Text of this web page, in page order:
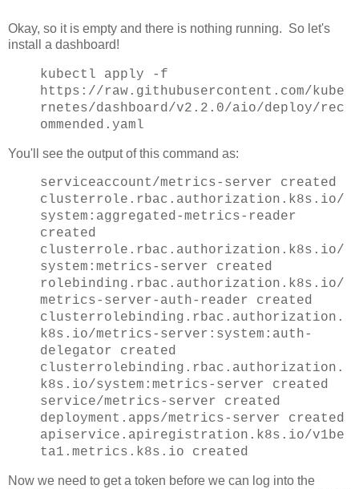
Okay, so it is empty and there is nothing running. So let's
install a dashboard!
kubectl apply -f
https://raw.githubusercontent.com/kube
rnetes/dashboard/v2.2.0/aio/deploy/rec
ommended.yaml
You'll see the output of this command as:
serviceaccount/metrics-server created
clusterrole.rbac.authorization.k8s.io/
system:aggregated-metrics-reader
created
clusterrole.rbac.authorization.k8s.io/
system:metrics-server created
rolebinding.rbac.authorization.k8s.io/
metrics-server-auth-reader created
clusterrolebinding.rbac.authorization.
k8s.io/metrics-server:system:auth-
delegator created
clusterrolebinding.rbac.authorization.
k8s.io/system:metrics-server created
service/metrics-server created
deployment.apps/metrics-server created
apiservice.apiregistration.k8s.io/v1be
ta1.metrics.k8s.io created
Now we need to get a token before we can log into the